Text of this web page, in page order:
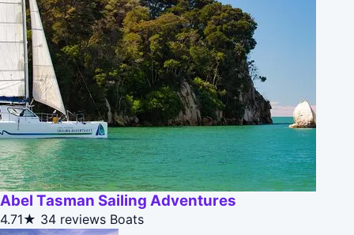
Abel Tasman Sailing Adventures
4.71★ 34 reviews Boats